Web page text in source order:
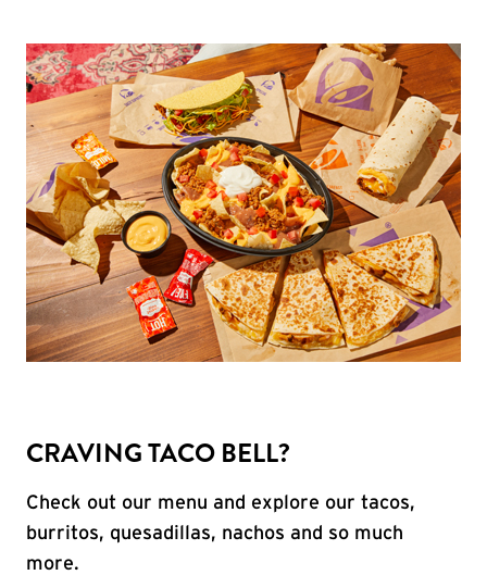
CRAVING TACO BELL?
Check out our menu and explore our tacos,
burritos, quesadillas, nachos and so much
more.